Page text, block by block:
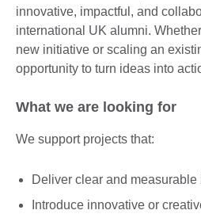
innovative, impactful, and
international UK alumni.
new initiative or scaling an
opportunity to turn ideas into
What we are looking for
We support projects that:
Deliver clear and measurable
Introduce innovative or